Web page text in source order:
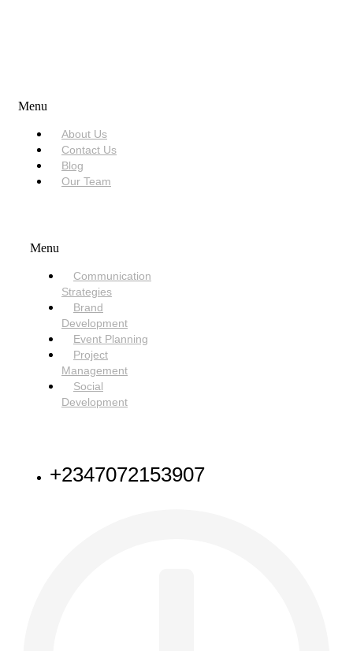
Menu
About Us
Contact Us
Blog
Our Team
Menu
Communication
Strategies
Brand
Development
Event Planning
Project
Management
Social
Development
+2347072153907